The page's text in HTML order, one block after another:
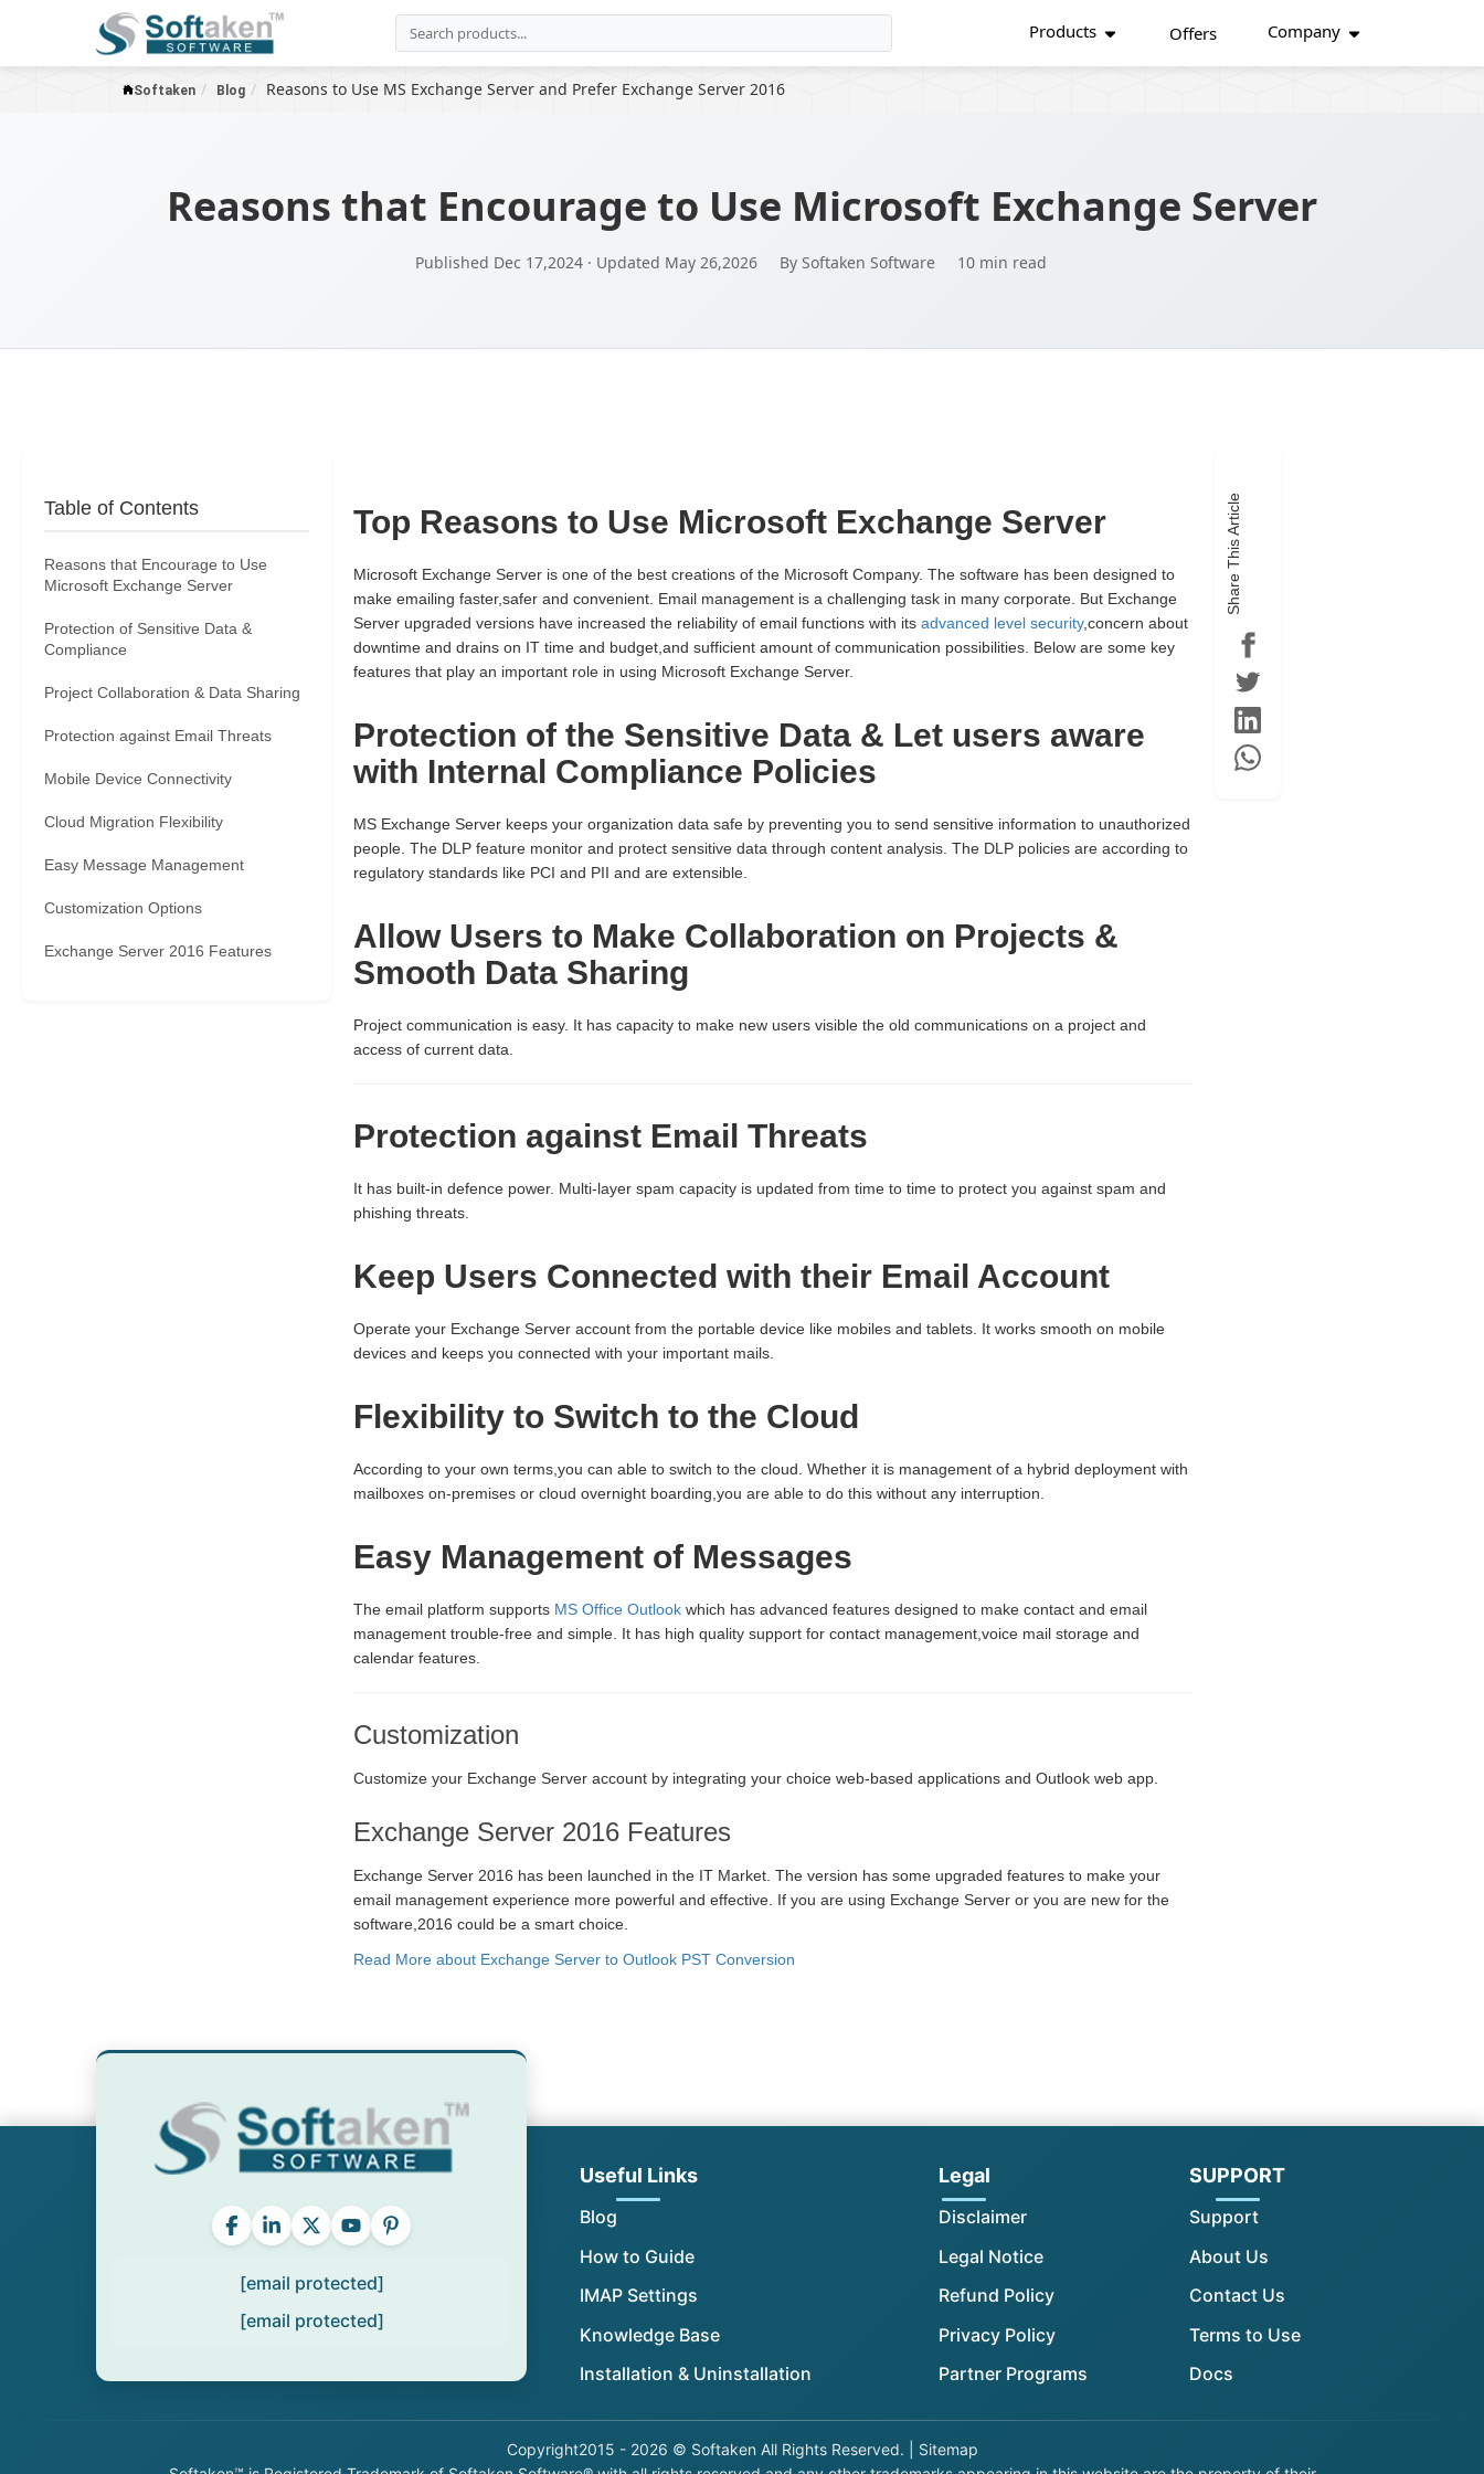
Products Offers Company
Softaken Blog Reasons to Use MS Exchange Server and Prefer Exchange Server 2016
Reasons that Encourage to Use Microsoft Exchange Server
Published Dec 17,2024 · Updated May 26,2026 By Softaken Software 10 min read
Table of Contents
Reasons that Encourage to Use
Microsoft Exchange Server
Protection of Sensitive Data &
Compliance
Project Collaboration & Data Sharing
Protection against Email Threats
Mobile Device Connectivity
Cloud Migration Flexibility
Easy Message Management
Customization Options
Exchange Server 2016 Features
Top Reasons to Use Microsoft Exchange Server
Microsoft Exchange Server is one of the best creations of the Microsoft Company. The software has been designed to
make emailing faster,safer and convenient. Email management is a challenging task in many corporate. But Exchange
Server upgraded versions have increased the reliability of email functions with its advanced level security,concern about
downtime and drains on IT time and budget,and sufficient amount of communication possibilities. Below are some key
features that play an important role in using Microsoft Exchange Server.
Protection of the Sensitive Data & Let users aware
with Internal Compliance Policies
MS Exchange Server keeps your organization data safe by preventing you to send sensitive information to unauthorized
people. The DLP feature monitor and protect sensitive data through content analysis. The DLP policies are according to
regulatory standards like PCI and PII and are extensible.
Allow Users to Make Collaboration on Projects &
Smooth Data Sharing
Project communication is easy. It has capacity to make new users visible the old communications on a project and
access of current data.
Protection against Email Threats
It has built-in defence power. Multi-layer spam capacity is updated from time to time to protect you against spam and
phishing threats.
Keep Users Connected with their Email Account
Operate your Exchange Server account from the portable device like mobiles and tablets. It works smooth on mobile
devices and keeps you connected with your important mails.
Flexibility to Switch to the Cloud
According to your own terms,you can able to switch to the cloud. Whether it is management of a hybrid deployment with
mailboxes on-premises or cloud overnight boarding,you are able to do this without any interruption.
Easy Management of Messages
The email platform supports MS Office Outlook which has advanced features designed to make contact and email
management trouble-free and simple. It has high quality support for contact management,voice mail storage and
calendar features.
Customization
Customize your Exchange Server account by integrating your choice web-based applications and Outlook web app.
Exchange Server 2016 Features
Exchange Server 2016 has been launched in the IT Market. The version has some upgraded features to make your
email management experience more powerful and effective. If you are using Exchange Server or you are new for the
software,2016 could be a smart choice.
Read More about Exchange Server to Outlook PST Conversion
Share This Article
[email protected]
[email protected]
Useful Links
Blog
How to Guide
IMAP Settings
Knowledge Base
Installation & Uninstallation
Legal
Disclaimer
Legal Notice
Refund Policy
Privacy Policy
Partner Programs
SUPPORT
Support
About Us
Contact Us
Terms to Use
Docs
Copyright2015 - 2026 © Softaken All Rights Reserved. | Sitemap